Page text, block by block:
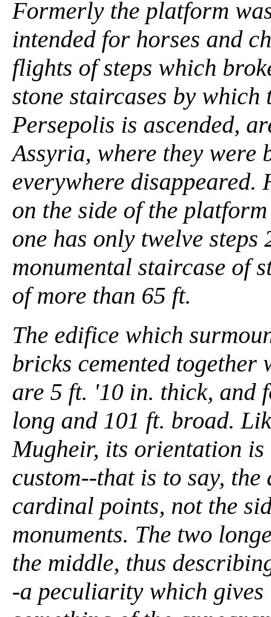
Formerly the platform
intended for horses and
flights of steps which
stone staircases by
Persepolis is ascended,
Assyria, where they were
everywhere disappeared.
on the side of the
one has only twelve
monumental staircase of
of more than 65 ft.
The edifice which
bricks cemented
are 5 ft. '10 in. thick, and
long and 101 ft. broad.
Mugheir, its orientation
custom--that is to say,
cardinal points, not the
monuments. The two
the middle, thus
-a peculiarity which